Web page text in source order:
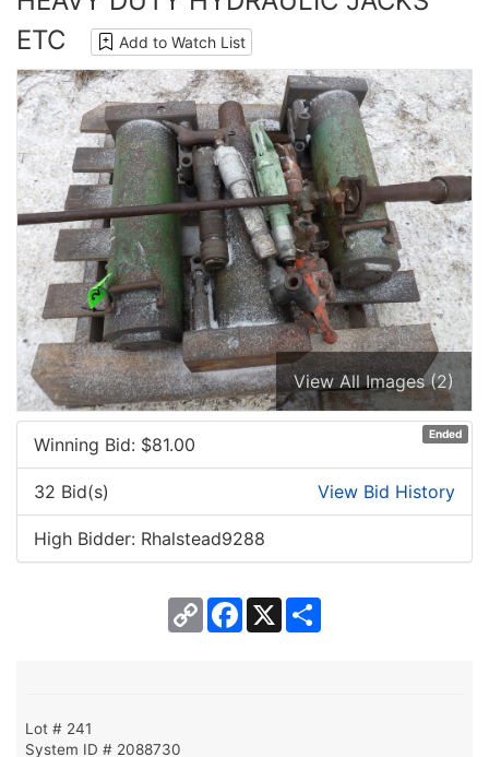
ETC
Add to Watch List
View All Images (2)
Ended
Winning Bid: $81.00
32 Bid(s) View Bid History
High Bidder: Rhalstead9288
Copy
Link
Facebook
X
Lot # 241
System ID # 2088730